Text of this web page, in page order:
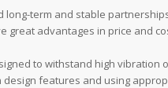
long-term and stable
great advantages in price and
to withstand high vibration
design features and using